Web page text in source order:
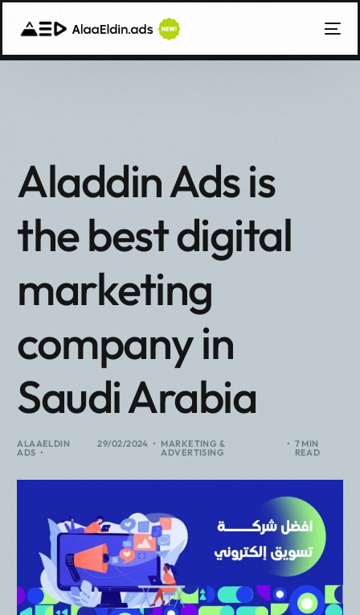
Aladdin Ads is
the best digital
marketing
company in
Saudi Arabia
ALAAELDIN
ADS
29/02/2024 MARKETING &
ADVERTISING
7 MIN
READ